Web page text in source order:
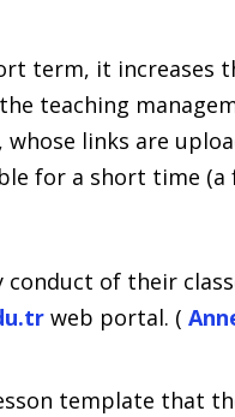
term, it increases
teaching
links are
for a short time (a
of their
web portal. (
template that